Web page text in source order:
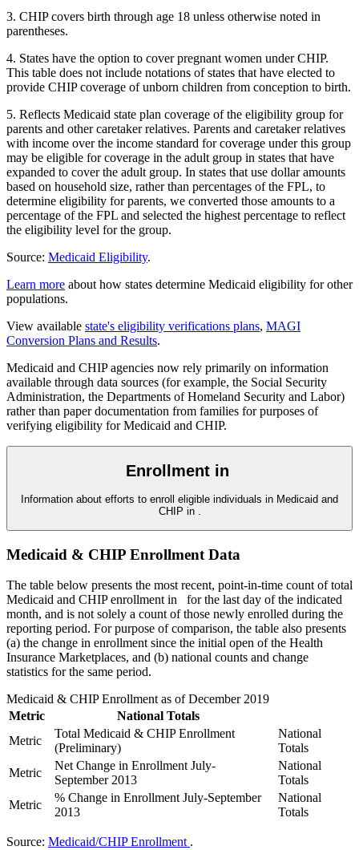
3. CHIP covers birth through age 18 unless otherwise noted in
parentheses.
4. States have the option to cover pregnant women under CHIP.
This table does not include notations of states that have elected to
provide CHIP coverage of unborn children from conception to birth.
5. Reflects Medicaid state plan coverage of the eligibility group for
parents and other caretaker relatives. Parents and caretaker relatives
with income over the income standard for coverage under this group
may be eligible for coverage in the adult group in states that have
expanded to cover the adult group. In states that use dollar amounts
based on household size, rather than percentages of the FPL, to
determine eligibility for parents, we converted those amounts to a
percentage of the FPL and selected the highest percentage to reflect
the eligibility level for the group.
Source: Medicaid Eligibility.
Learn more about how states determine Medicaid eligibility for other
populations.
View available state's eligibility verifications plans, MAGI
Conversion Plans and Results.
Medicaid and CHIP agencies now rely primarily on information
available through data sources (for example, the Social Security
Administration, the Departments of Homeland Security and Labor)
rather than paper documentation from families for purposes of
verifying eligibility for Medicaid and CHIP.
Enrollment in
Information about efforts to enroll eligible individuals in Medicaid and
CHIP in .
Medicaid & CHIP Enrollment Data
The table below presents the most recent, point-in-time count of total
Medicaid and CHIP enrollment in
for the last day of the indicated
month, and is not solely a count of those newly enrolled during the
reporting period. For purpose of comparison, the table also presents
(a) the change in enrollment since the initial open of the Health
Insurance Marketplaces, and (b) national counts and change
statistics for the same period.
Medicaid & CHIP Enrollment as ofDecember 2019
Metric
National Totals
Metric
Total Medicaid & CHIP Enrollment
(Preliminary)
National
Totals
Metric
Net Change in Enrollment July-
September 2013
National
Totals
Metric
% Change in Enrollment July-September
2013
National
Totals
Source: Medicaid/CHIP Enrollment .